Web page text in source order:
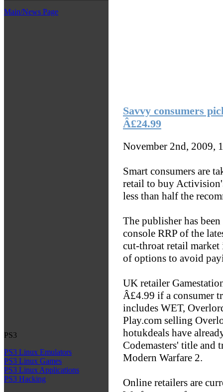
Main/News Page
PS3
PS3 Linux Emulators
PS3 Linux Games
PS3 Linux Applications
PS3 Hacking
Savvy consumers
Â£24.99
November 2nd, 2009,
Smart consumers are
retail to buy
less than half the
The publisher has
console RRP of the
cut-throat retail
of options to avoid
UK retailer
Â£4.99 if a consumer
includes WET,
Play.com selling
hotukdeals have
Codemasters' title and
Modern Warfare 2.
Online retailers are